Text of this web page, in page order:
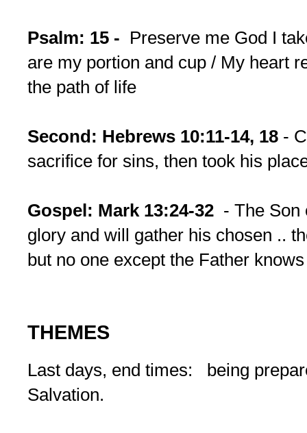
Psalm: 15 - Preserve me God I
are my portion and cup / My heart
the path of life
Second: Hebrews 10:11-14, 18 -
sacrifice for sins, then took his
Gospel: Mark 13:24-32 - The Son
glory and will gather his chosen ..
but no one except the Father
THEMES
Last days, end times: being
Salvation.